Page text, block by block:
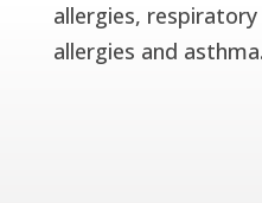
allergies, respiratory
allergies and asthma.